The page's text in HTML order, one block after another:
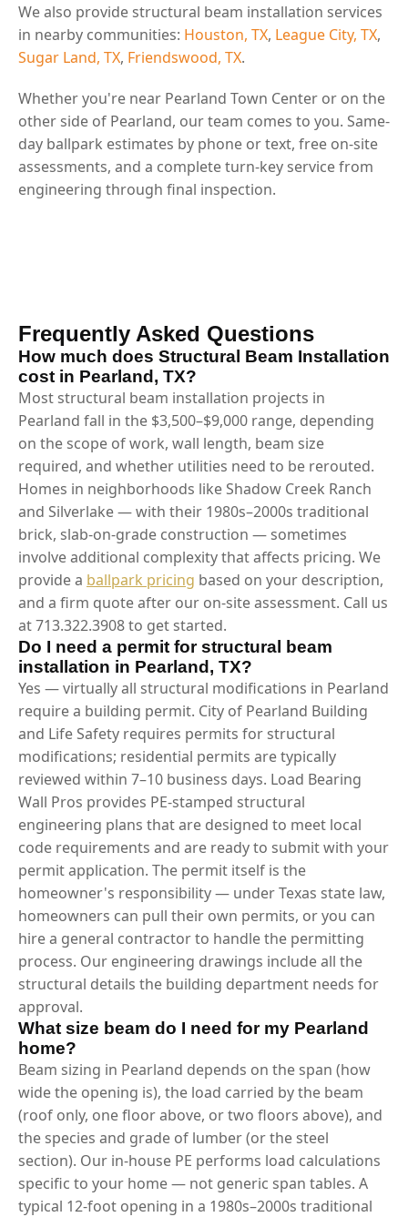
We also provide structural beam installation services
in nearby communities: Houston, TX, League City, TX,
Sugar Land, TX, Friendswood, TX.
Whether you're near Pearland Town Center or on the
other side of Pearland, our team comes to you. Same-
day ballpark estimates by phone or text, free on-site
assessments, and a complete turn-key service from
engineering through final inspection.
Frequently Asked Questions
How much does Structural Beam Installation
cost in Pearland, TX?
Most structural beam installation projects in
Pearland fall in the $3,500–$9,000 range, depending
on the scope of work, wall length, beam size
required, and whether utilities need to be rerouted.
Homes in neighborhoods like Shadow Creek Ranch
and Silverlake — with their 1980s–2000s traditional
brick, slab-on-grade construction — sometimes
involve additional complexity that affects pricing. We
provide a ballpark pricing based on your description,
and a firm quote after our on-site assessment. Call us
at 713.322.3908 to get started.
Do I need a permit for structural beam
installation in Pearland, TX?
Yes — virtually all structural modifications in Pearland
require a building permit. City of Pearland Building
and Life Safety requires permits for structural
modifications; residential permits are typically
reviewed within 7–10 business days. Load Bearing
Wall Pros provides PE-stamped structural
engineering plans that are designed to meet local
code requirements and are ready to submit with your
permit application. The permit itself is the
homeowner's responsibility — under Texas state law,
homeowners can pull their own permits, or you can
hire a general contractor to handle the permitting
process. Our engineering drawings include all the
structural details the building department needs for
approval.
What size beam do I need for my Pearland
home?
Beam sizing in Pearland depends on the span (how
wide the opening is), the load carried by the beam
(roof only, one floor above, or two floors above), and
the species and grade of lumber (or the steel
section). Our in-house PE performs load calculations
specific to your home — not generic span tables. A
typical 12-foot opening in a 1980s–2000s traditional